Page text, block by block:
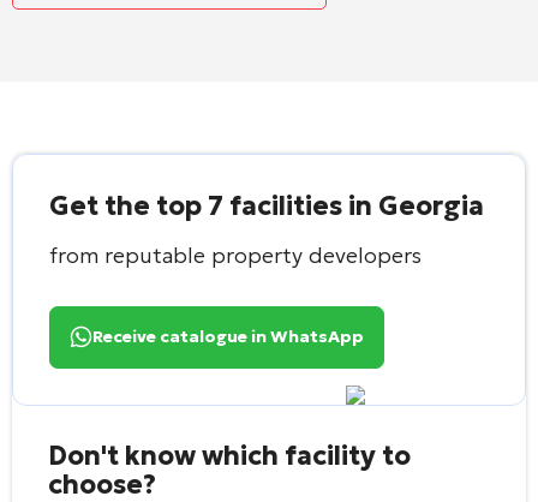
Get the top 7 facilities in Georgia
from reputable property developers
Receive catalogue in WhatsApp
Don't know which facility to
choose?